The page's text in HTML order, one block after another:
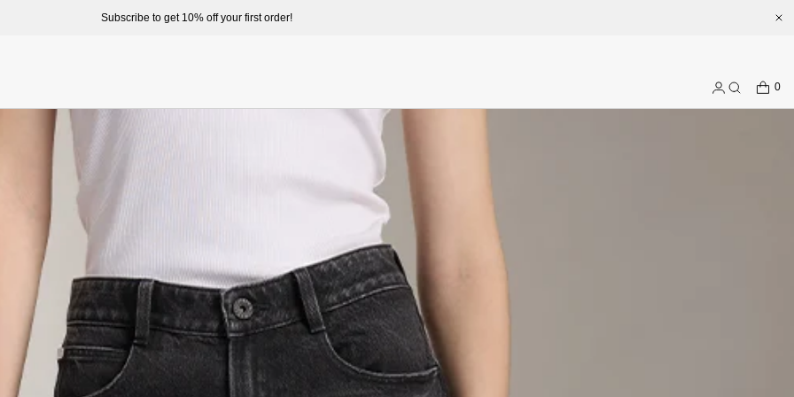
to enjoy a better shopping experience and more prepduct options at misssixty.com
Log
Search
CART
0